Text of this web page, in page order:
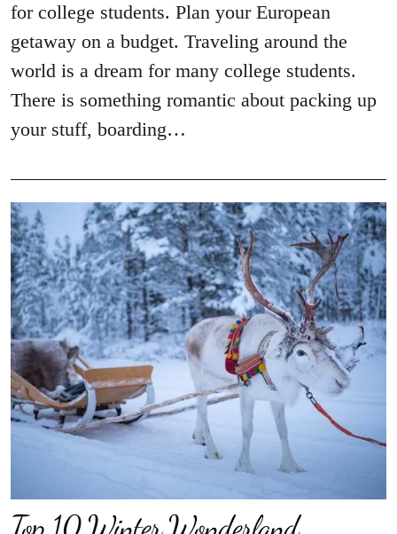
for college students. Plan your European
getaway on a budget. Traveling around the
world is a dream for many college students.
There is something romantic about packing up
your stuff, boarding…